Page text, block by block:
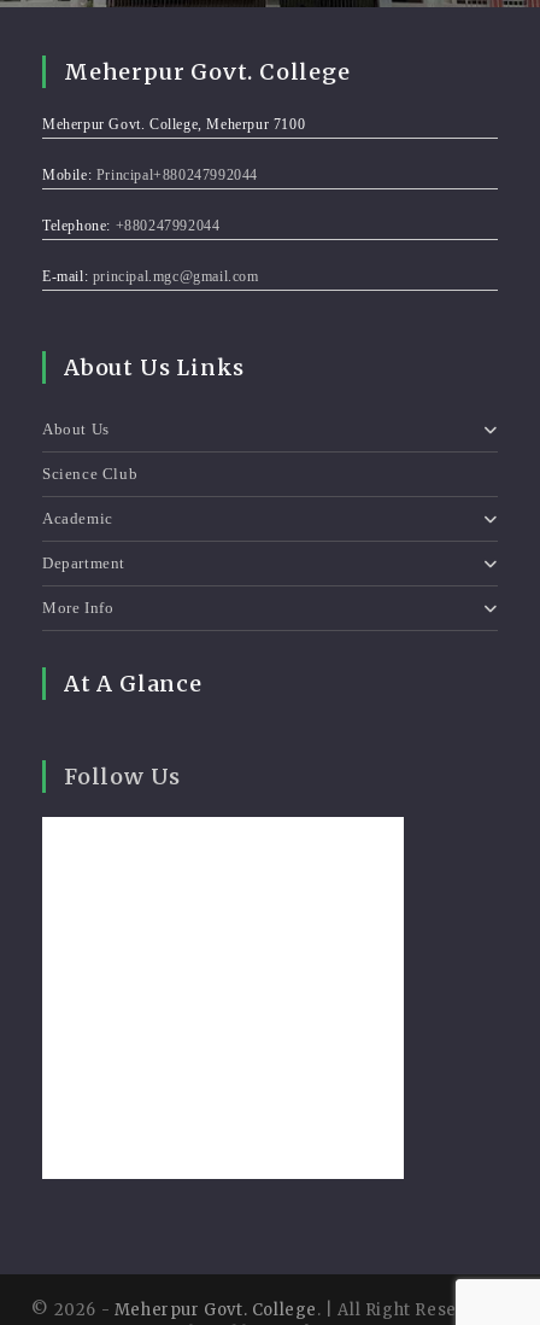
Meherpur Govt. College
Meherpur Govt. College, Meherpur 7100
Mobile: Principal+880247992044
Telephone: +880247992044
E-mail: principal.mgc@gmail.com
About Us Links
About Us
Science Club
Academic
Department
More Info
At A Glance
Follow Us
© 2026 - Meherpur Govt. College. | All Right Reserved |